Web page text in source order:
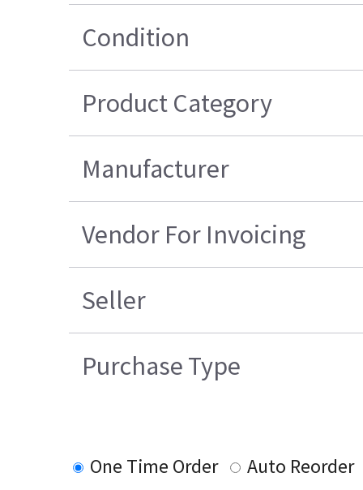
Condition
Product Category
Manufacturer
Vendor For Invoicing
Seller
Purchase Type
One Time Order
Auto Reorder